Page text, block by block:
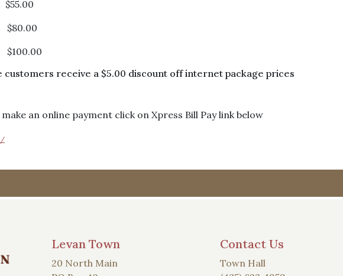
customers receive a $5.00 discount off internet package prices
an online payment click on Xpress Bill Pay link below
Levan Town
20 North Main
Contact Us
Town Hall